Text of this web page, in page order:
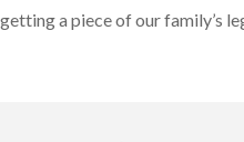
getting a piece of our family’s